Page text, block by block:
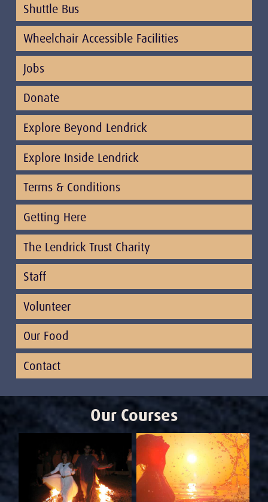
Shuttle Bus
Wheelchair Accessible Facilities
Jobs
Donate
Explore Beyond Lendrick
Explore Inside Lendrick
Terms & Conditions
Getting Here
The Lendrick Trust Charity
Staff
Volunteer
Our Food
Contact
Our Courses